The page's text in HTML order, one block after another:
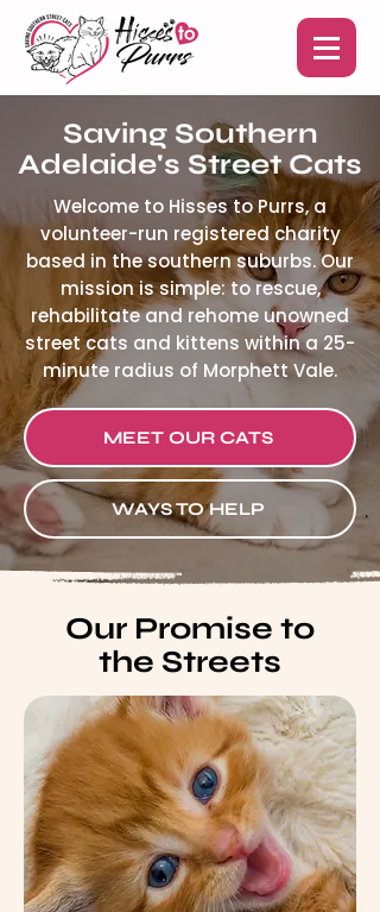
Saving Southern
Adelaide's Street Cats
Welcome to Hisses to Purrs, a
volunteer-run registered charity
based in the southern suburbs. Our
mission is simple: to rescue,
rehabilitate and rehome unowned
street cats and kittens within a 25-
minute radius of Morphett Vale.
MEET OUR CATS
WAYS TO HELP
Our Promise to
the Streets